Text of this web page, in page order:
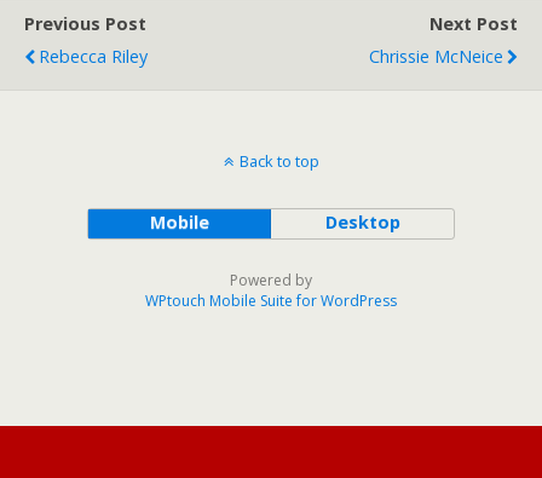
Previous Post
Rebecca Riley
Next Post
Chrissie McNeice
Back to top
Mobile Desktop
Powered by
WPtouch Mobile Suite for WordPress